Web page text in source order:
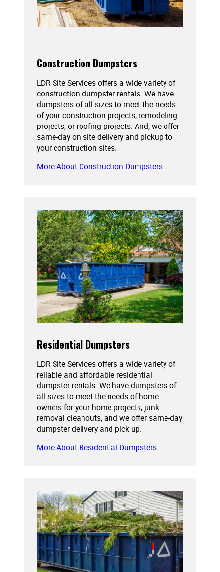
Construction Dumpsters
LDR Site Services offers a wide variety of
construction dumpster rentals. We have
dumpsters of all sizes to meet the needs
of your construction projects, remodeling
projects, or roofing projects. And, we offer
same-day on site delivery and pickup to
your construction sites.
More About Construction Dumpsters
Residential Dumpsters
LDR Site Services offers a wide variety of
reliable and affordable residential
dumpster rentals. We have dumpsters of
all sizes to meet the needs of home
owners for your home projects, junk
removal cleanouts, and we offer same-day
dumpster delivery and pick up.
More About Residential Dumpsters